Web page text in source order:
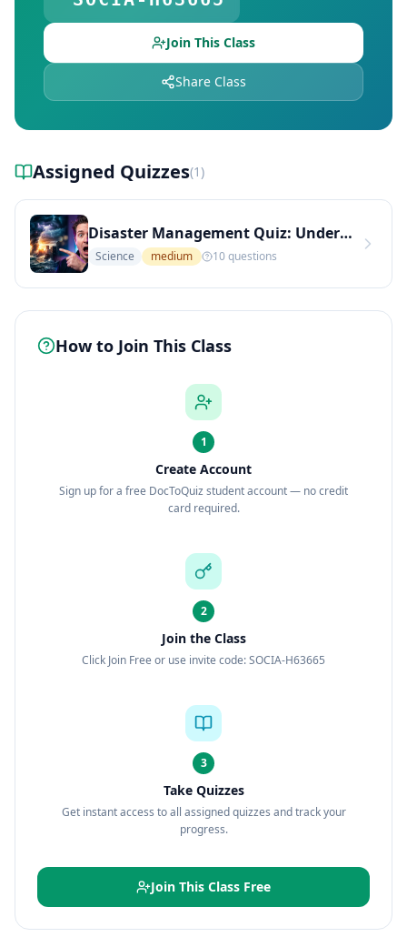
Join This Class
Share Class
Assigned Quizzes(1)
Disaster Management Quiz: Understanding Vulnerability and Preparedness (Medium Level)
Science medium 10questions
How to Join This Class
1
Create Account
Sign up for a free DocToQuiz student account — no credit
card required.
2
Join the Class
Click Join Free or use invite code: SOCIA-H63665
3
Take Quizzes
Get instant access to all assigned quizzes and track your
progress.
Join This Class Free